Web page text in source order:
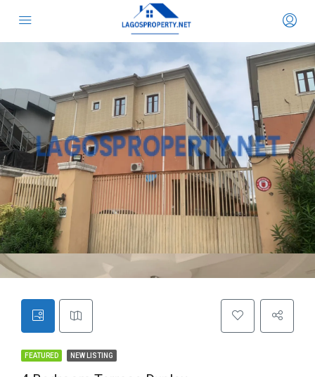
FEATURED NEW LISTING